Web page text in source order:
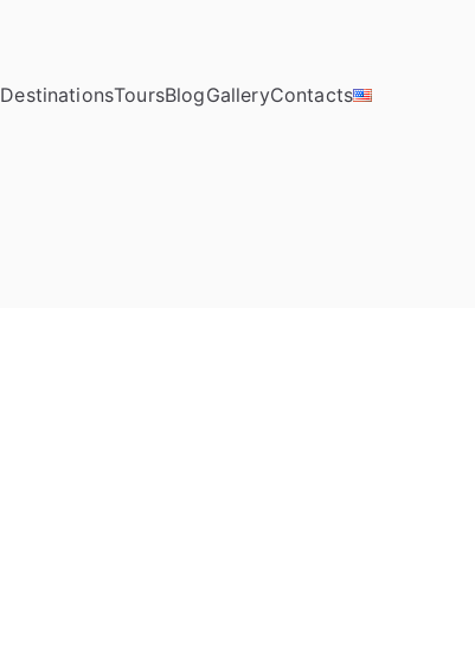
DestinationsToursBlogGalleryContacts